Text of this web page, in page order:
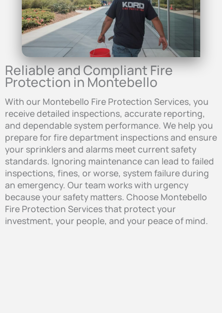
Reliable and Compliant Fire
Protection in Montebello
With our Montebello Fire Protection Services, you
receive detailed inspections, accurate reporting,
and dependable system performance. We help you
prepare for fire department inspections and ensure
your sprinklers and alarms meet current safety
standards. Ignoring maintenance can lead to failed
inspections, fines, or worse, system failure during
an emergency. Our team works with urgency
because your safety matters. Choose Montebello
Fire Protection Services that protect your
investment, your people, and your peace of mind.